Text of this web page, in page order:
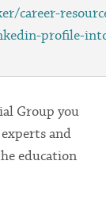
career-
profile-
Group you
and
education